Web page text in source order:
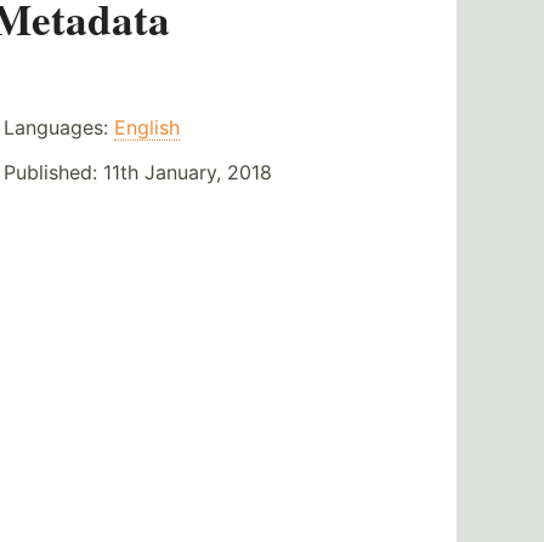
Languages: English
Published: 11th January, 2018